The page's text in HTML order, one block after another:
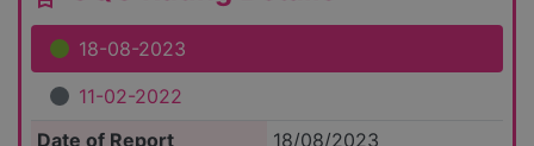
18-08-2023
11-02-2022
Date of Report
18/08/2023